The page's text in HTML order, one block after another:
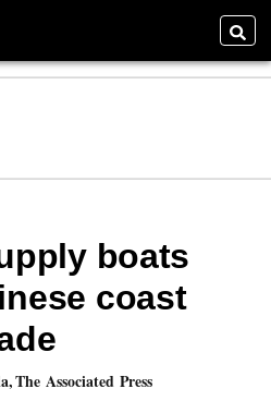
boats
coast
The Associated Press